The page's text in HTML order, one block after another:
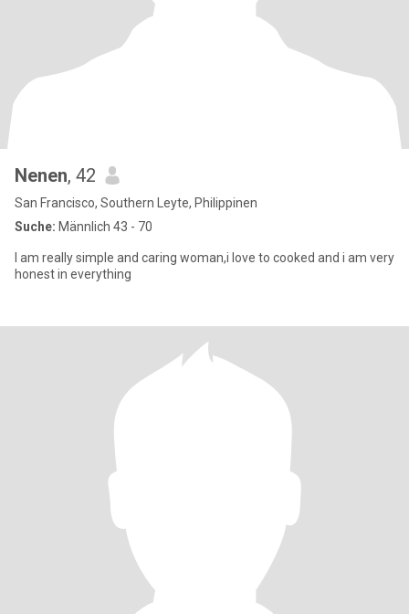
Nenen, 42
San Francisco, Southern Leyte, Philippinen
Suche: Männlich 43 - 70
I am really simple and caring woman,i love to cooked and i am very
honest in everything